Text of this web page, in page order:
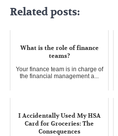
Related posts:
What is the role of finance
teams?
Your finance team is in charge of
the financial management a...
I Accidentally Used My HSA
Card for Groceries: The
Consequences